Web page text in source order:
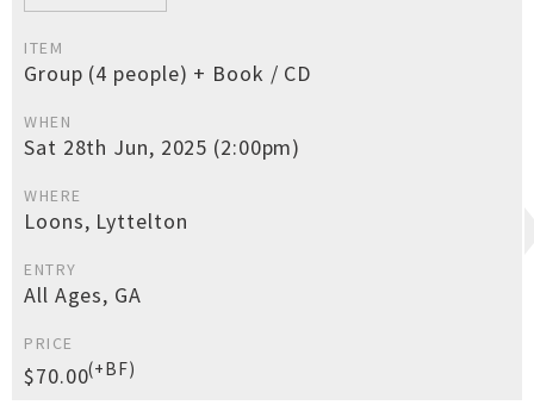
ITEM
Group (4 people) + Book / CD
WHEN
Sat 28th Jun, 2025 (2:00pm)
WHERE
Loons, Lyttelton
ENTRY
All Ages, GA
PRICE
$70.00(+BF)